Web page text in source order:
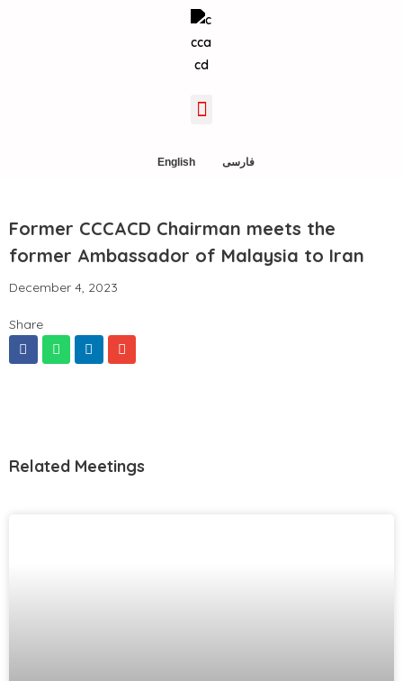
English فارسی
Former CCCACD Chairman meets the
former Ambassador of Malaysia to Iran
December 4, 2023
Share
Related Meetings